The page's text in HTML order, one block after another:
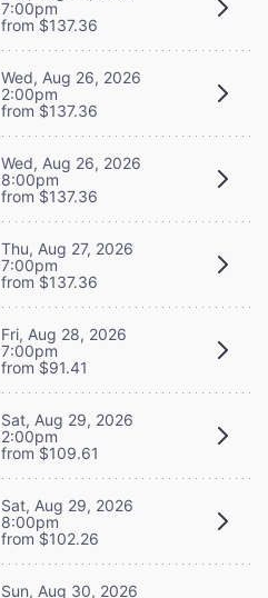
7:00pm
from $137.36
Wed, Aug 26, 2026
2:00pm
from $137.36
Wed, Aug 26, 2026
8:00pm
from $137.36
Thu, Aug 27, 2026
7:00pm
from $137.36
Fri, Aug 28, 2026
7:00pm
from $91.41
Sat, Aug 29, 2026
2:00pm
from $109.61
Sat, Aug 29, 2026
8:00pm
from $102.26
Sun, Aug 30, 2026